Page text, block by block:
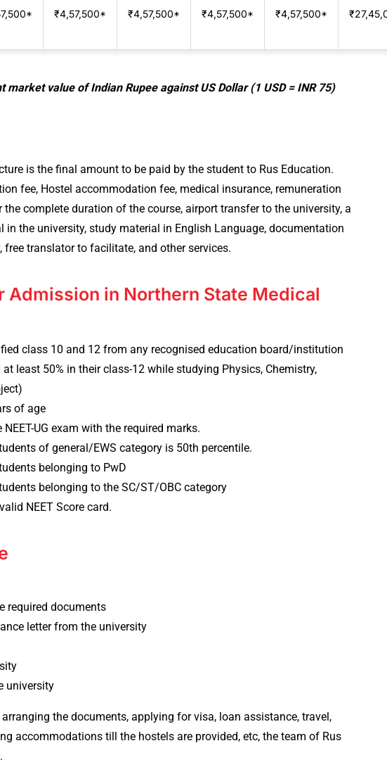
₹4,57,500* ₹4,57,500* ₹4,57,500* ₹4,57,500*
value of Indian Rupee against US Dollar (1 USD = INR 75)
is the final amount to be paid by the student to Rus Education.
fee, Hostel accommodation fee, medical insurance, remuneration
complete duration of the course, airport transfer to the university, a
in the university, study material in English Language, documentation
translator to facilitate, and other services.
in Northern State Medical
class 10 and 12 from any recognised education board/institution
least 50% in their class-12 while studying Physics, Chemistry,
of age
UG exam with the required marks.
of general/EWS category is 50th percentile.
belonging to PwD
belonging to the SC/ST/OBC category
NEET Score card.
required documents
letter from the university
university
the documents, applying for visa, loan assistance, travel,
accommodations till the hostels are provided, etc, the team of Rus